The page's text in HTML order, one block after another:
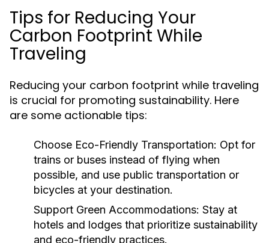
Tips for Reducing Your
Carbon Footprint While
Traveling
Reducing your carbon footprint while traveling
is crucial for promoting sustainability. Here
are some actionable tips:
Choose Eco-Friendly Transportation: Opt for
trains or buses instead of flying when
possible, and use public transportation or
bicycles at your destination.
Support Green Accommodations: Stay at
hotels and lodges that prioritize sustainability
and eco-friendly practices.